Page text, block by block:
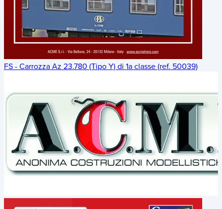
FS - Carrozza Az 23.780 (Tipo Y) di 1a classe (ref. 50039)